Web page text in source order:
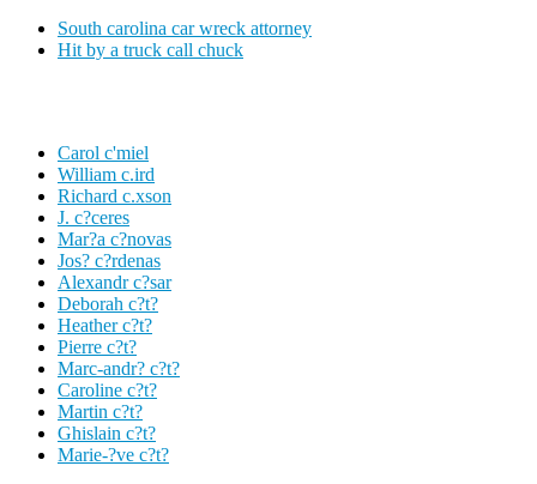
South carolina car wreck attorney
Hit by a truck call chuck
Carol c'miel
William c.ird
Richard c.xson
J. c?ceres
Mar?a c?novas
Jos? c?rdenas
Alexandr c?sar
Deborah c?t?
Heather c?t?
Pierre c?t?
Marc-andr? c?t?
Caroline c?t?
Martin c?t?
Ghislain c?t?
Marie-?ve c?t?